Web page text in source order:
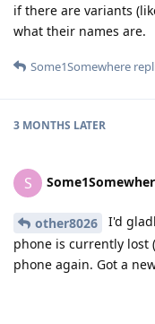
if there are variants
what their names are.
Some1Somewhere
3 MONTHS LATER
S
other8026
I'd
phone is currently lost
phone again. Got a